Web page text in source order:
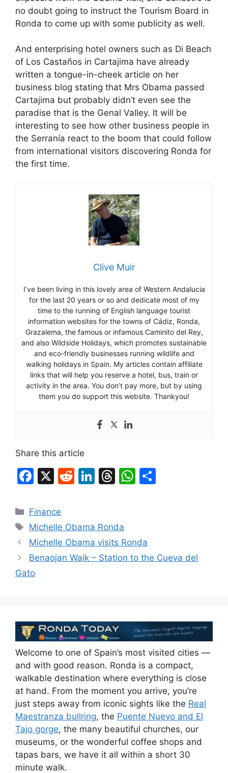
no doubt going to instruct the Tourism Board in
Ronda to come up with some publicity as well.
And enterprising hotel owners such as Di Beach
of Los Castaños in Cartajima have already
written a tongue-in-cheek article on her
business blog stating that Mrs Obama passed
Cartajima but probably didn’t even see the
paradise that is the Genal Valley. It will be
interesting to see how other business people in
the Serranía react to the boom that could follow
from international visitors discovering Ronda for
the first time.
Clive Muir
I’ve been living in this lovely area of Western Andalucia
for the last 20 years or so and dedicate most of my
time to the running of English language tourist
information websites for the towns of Cádiz, Ronda,
Grazalema, the famous or infamous Caminito del Rey,
and also Wildside Holidays, which promotes sustainable
and eco-friendly businesses running wildlife and
walking holidays in Spain. My articles contain affiliate
links that will help you reserve a hotel, bus, train or
activity in the area. You don’t pay more, but by using
them you do support this website. Thankyou!
Share this article
F
c
e
b
o
o
X
R
di
t
Li
e
dI
n
T
a
d
s
W
A
p
Categories
Finance
Tags
Michelle Obama Ronda
Michelle Obama visits Ronda
Benaojan Walk – Station to the Cueva del
Gato
Welcome to one of Spain’s most visited cities —
and with good reason. Ronda is a compact,
walkable destination where everything is close
at hand. From the moment you arrive, you’re
just steps away from iconic sights like the Real
Maestranza bullring, the Puente Nuevo and El
Tajo gorge, the many beautiful churches, our
museums, or the wonderful coffee shops and
tapas bars, we have it all within a short 30
minute walk.